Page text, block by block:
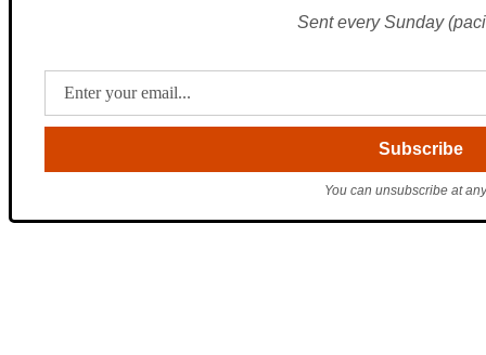
Sent every Sunday
You can unsubscribe at